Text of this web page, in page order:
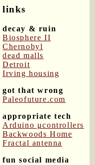
links
decay & ruin
Biosphere II
Chernobyl
dead malls
Detroit
Irving housing
got that wrong
Paleofuture.com
appropriate tech
Arduino μcontrollers
Backwoods Home
Fractal antenna
fun social media